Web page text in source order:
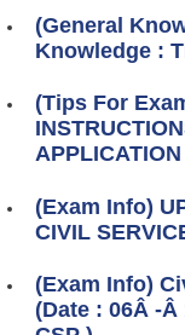
(General
Knowledge :
(Tips For
(Exam Info)
CIVIL
(Exam Info)
(Date : 06Â -